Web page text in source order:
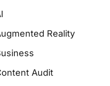
Reality
Audit